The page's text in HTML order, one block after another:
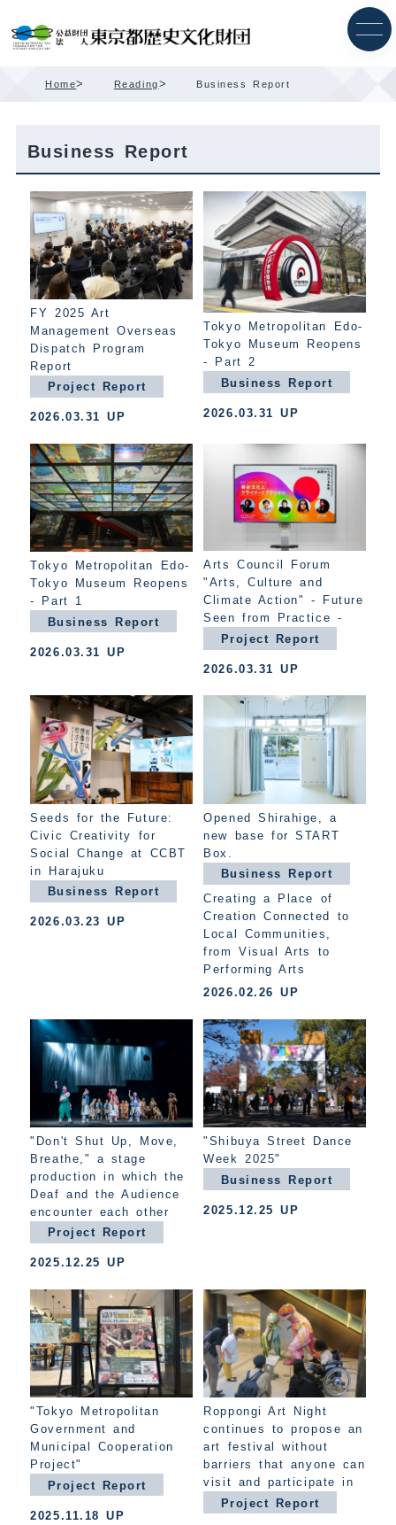
Content
Home> Reading> Business Report
Business Report
FY 2025 Art
Management Overseas
Dispatch Program
Report
Project Report
2026.03.31 UP
Tokyo Metropolitan Edo-
Tokyo Museum Reopens
- Part 2
Business Report
2026.03.31 UP
Tokyo Metropolitan Edo-
Tokyo Museum Reopens
- Part 1
Business Report
2026.03.31 UP
Arts Council Forum
"Arts, Culture and
Climate Action" - Future
Seen from Practice -
Project Report
2026.03.31 UP
Seeds for the Future:
Civic Creativity for
Social Change at CCBT
in Harajuku
Business Report
2026.03.23 UP
Opened Shirahige, a
new base for START
Box.
Business Report
Creating a Place of
Creation Connected to
Local Communities,
from Visual Arts to
Performing Arts
2026.02.26 UP
"Don't Shut Up, Move,
Breathe," a stage
production in which the
Deaf and the Audience
encounter each other
Project Report
2025.12.25 UP
"Shibuya Street Dance
Week 2025"
Business Report
2025.12.25 UP
"Tokyo Metropolitan
Government and
Municipal Cooperation
Project"
Project Report
2025.11.18 UP
Roppongi Art Night
continues to propose an
art festival without
barriers that anyone can
visit and participate in
Project Report